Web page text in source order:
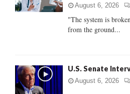
:
August 6, 2026
"The system is
from the ground...
U.S. Senate
August 6, 2026